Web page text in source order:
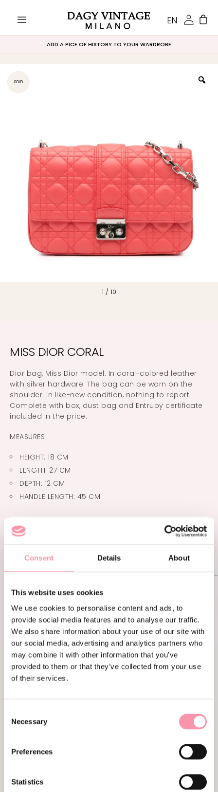
Consent Details About
This website uses cookies
We use cookies to personalise content and ads, to
provide social media features and to analyse our traffic.
We also share information about your use of our site with
our social media, advertising and analytics partners who
may combine it with other information that you’ve
provided to them or that they’ve collected from your use
of their services.
Selection
Necessary
Preferences
Statistics
ADD A PICE OF HISTORY TO YOUR WARDROBE
SOLD
1 / 10
MISS DIOR CORAL
Dior bag, Miss Dior model. In coral-colored leather
with silver hardware. The bag can be worn on the
shoulder. In like-new condition, nothing to report.
Complete with box, dust bag and Entrupy certificate
included in the price.
MEASURES
HEIGHT: 18 CM
LENGTH: 27 CM
DEPTH: 12 CM
HANDLE LENGTH: 45 CM
ADDITIONAL INFORMATION
CONDITION LIKE NEW
RELATED PRODUCTS
LOUIS VUITTON
SPEEDY 30 MULTICOLOR
EN